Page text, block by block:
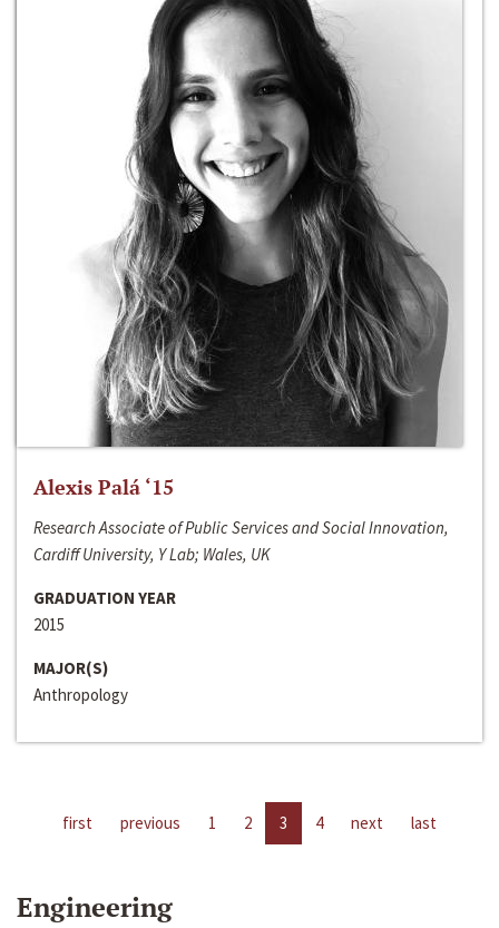
Alexis Palá ‘15
Research Associate of Public Services and Social Innovation,
Cardiff University, Y Lab; Wales, UK
GRADUATION YEAR
2015
MAJOR(S)
Anthropology
first previous 1 2 3 4 next last
Engineering